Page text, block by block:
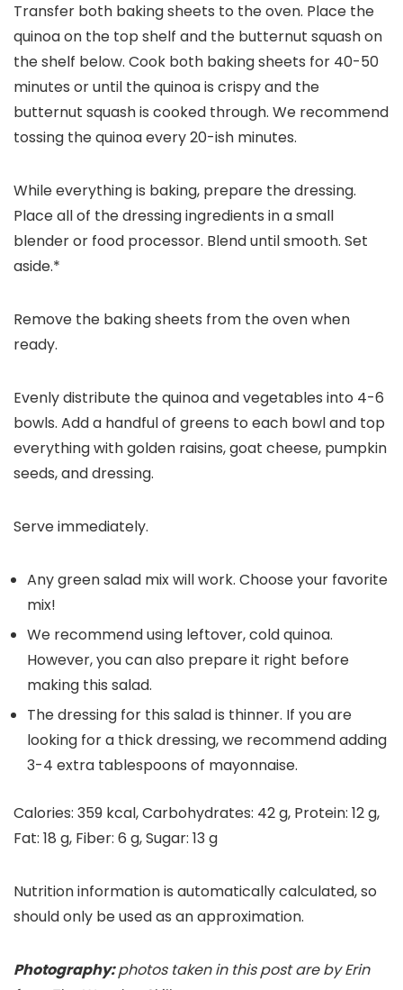
Transfer both baking sheets to the oven. Place the
quinoa on the top shelf and the butternut squash on
the shelf below. Cook both baking sheets for 40-50
minutes or until the quinoa is crispy and the
butternut squash is cooked through. We recommend
tossing the quinoa every 20-ish minutes.
While everything is baking, prepare the dressing.
Place all of the dressing ingredients in a small
blender or food processor. Blend until smooth. Set
aside.*
Remove the baking sheets from the oven when
ready.
Evenly distribute the quinoa and vegetables into 4-6
bowls. Add a handful of greens to each bowl and top
everything with golden raisins, goat cheese, pumpkin
seeds, and dressing.
Serve immediately.
Any green salad mix will work. Choose your favorite
mix!
We recommend using leftover, cold quinoa.
However, you can also prepare it right before
making this salad.
The dressing for this salad is thinner. If you are
looking for a thick dressing, we recommend adding
3-4 extra tablespoons of mayonnaise.
Calories: 359 kcal,Carbohydrates: 42g, Protein: 12g,
Fat: 18 g, Fiber: 6 g,Sugar: 13g
Nutrition information is automatically calculated, so
should only be used as an approximation.
Photography:photos taken in this post are by Erin